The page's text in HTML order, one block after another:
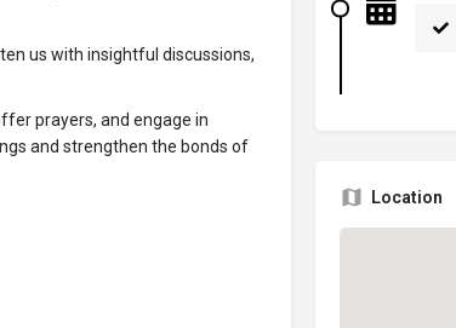
us with insightful discussions,
prayers, and engage in
and strengthen the bonds of
Location